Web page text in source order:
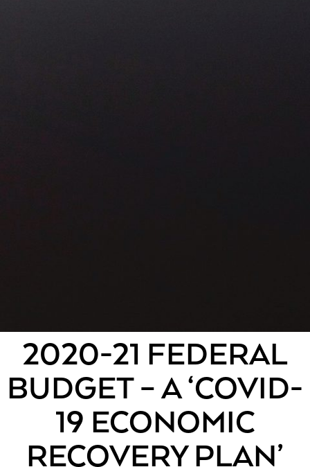
2020-21 FEDERAL
BUDGET – A ‘COVID-
19 ECONOMIC
RECOVERY PLAN’